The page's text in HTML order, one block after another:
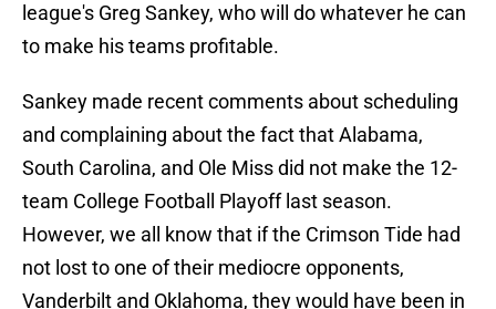
league's Greg Sankey, who will do whatever he can
to make his teams profitable.
Sankey made recent comments about scheduling
and complaining about the fact that Alabama,
South Carolina, and Ole Miss did not make the 12-
team College Football Playoff last season.
However, we all know that if the Crimson Tide had
not lost to one of their mediocre opponents,
Vanderbilt and Oklahoma, they would have been in